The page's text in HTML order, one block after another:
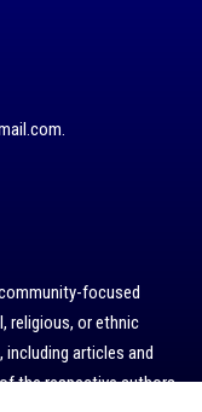
focused
religious, or ethnic
articles and
the respective authors